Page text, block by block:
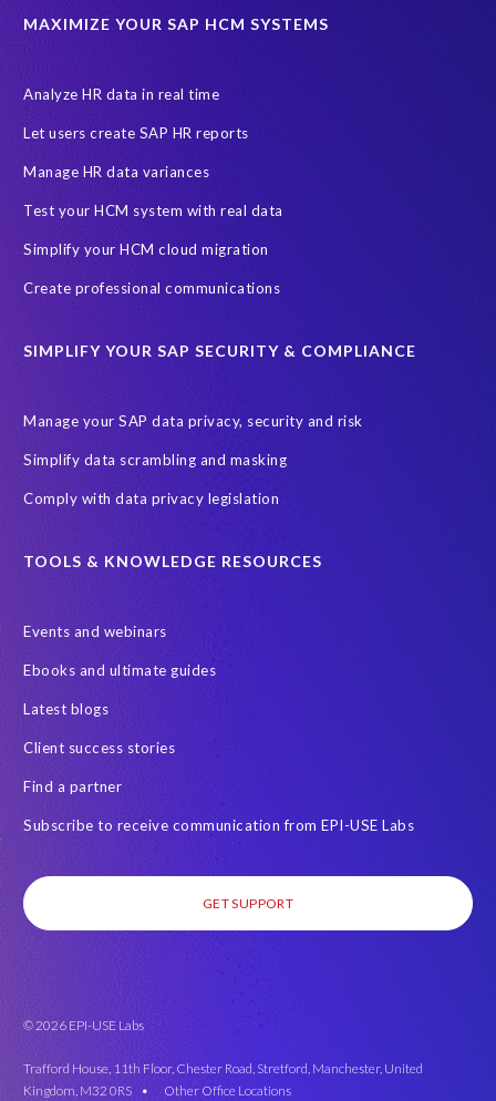
MAXIMIZE YOUR SAP HCM SYSTEMS
Analyze HR data in real time
Let users create SAP HR reports
Manage HR data variances
Test your HCM system with real data
Simplify your HCM cloud migration
Create professional communications
SIMPLIFY YOUR SAP SECURITY & COMPLIANCE
Manage your SAP data privacy, security and risk
Simplify data scrambling and masking
Comply with data privacy legislation
TOOLS & KNOWLEDGE RESOURCES
Events and webinars
Ebooks and ultimate guides
Latest blogs
Client success stories
Find a partner
Subscribe to receive communication from EPI-USE Labs
GET SUPPORT
© 2026 EPI-USE Labs
Trafford House, 11th Floor, Chester Road, Stretford, Manchester, United
Kingdom, M32 0RS •
Other Office Locations